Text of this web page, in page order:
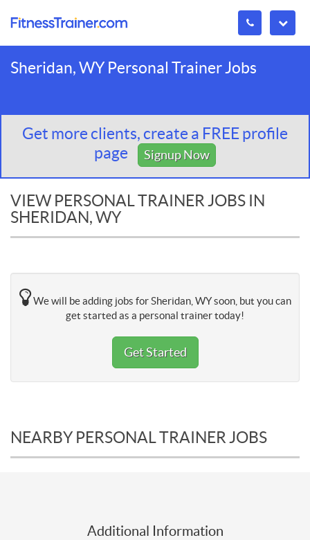
Sheridan, WY Personal Trainer Jobs
Get more clients, create a FREE profile
page
Signup Now
VIEW PERSONAL TRAINER JOBS IN
SHERIDAN, WY
We will be adding jobs for Sheridan, WY soon, but you can
get started as a personal trainer today!
Get Started
NEARBY PERSONAL TRAINER JOBS
Additional Information